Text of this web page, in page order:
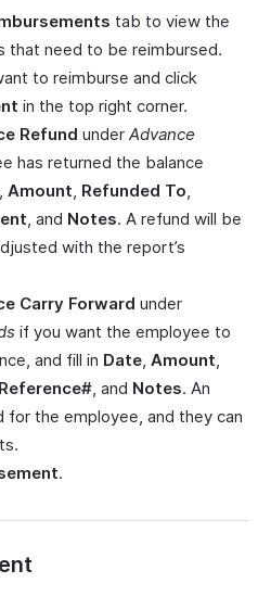
tab to view the
that need to be reimbursed.
to reimburse and click
in the top right corner.
Refund under Advance
has returned the balance
, Amount, Refunded To,
, and Notes. A refund will be
with the report’s
Carry Forward under
if you want the employee to
and fill in Date, Amount,
Reference#, and Notes. An
for the employee, and they can
.